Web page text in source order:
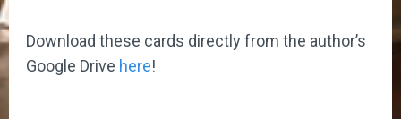
Download these cards directly from the author’s
Google Drive here!